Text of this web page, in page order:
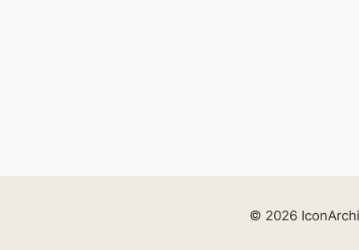
© 2026